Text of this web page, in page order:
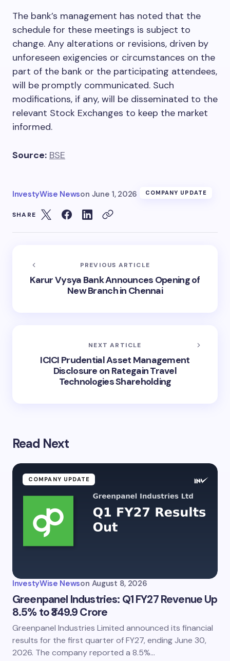
The bank’s management has noted that the
schedule for these meetings is subject to
change. Any alterations or revisions, driven by
unforeseen exigencies or circumstances on the
part of the bank or the participating attendees,
will be promptly communicated. Such
modifications, if any, will be disseminated to the
relevant Stock Exchanges to keep the market
informed.
Source: BSE
InvestyWise Newson June 1, 2026 COMPANY UPDATE
SHARE
PREVIOUS ARTICLE
Karur Vysya Bank Announces Opening of
New Branch in Chennai
NEXT ARTICLE
ICICI Prudential Asset Management
Disclosure on Rategain Travel
Technologies Shareholding
Read Next
COMPANY UPDATE
InvestyWise Newson August 8, 2026
Greenpanel Industries: Q1 FY27 Revenue Up
8.5% to ₹349.9 Crore
Greenpanel Industries Limited announced its financial
results for the first quarter of FY27, ending June 30,
2026. The company reported a 8.5%…